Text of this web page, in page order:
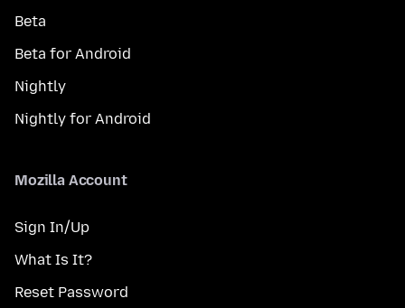
Beta
Beta for Android
Nightly
Nightly for Android
Mozilla Account
Sign In/Up
What Is It?
Reset Password